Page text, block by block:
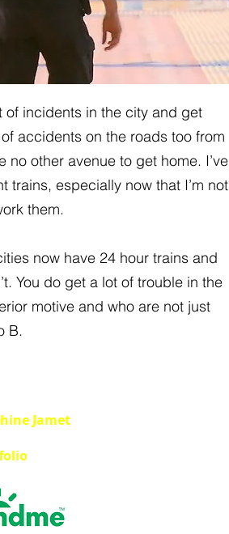
incidents in the city and get
accidents on the roads too from
other avenue to get home. I’ve
trains, especially now that I’m not
them.
now have 24 hour trains and
You do get a lot of trouble in the
motive and who are not just
B.
Jamet